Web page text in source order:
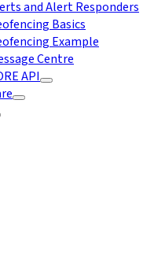
and Alert Responders
Basics
Example
Centre
API